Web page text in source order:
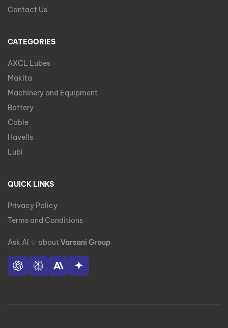
Contact Us
CATEGORIES
AXCL Lubes
Makita
Machinery and Equipment
Battery
Cable
Havells
Lubi
QUICK LINKS
Privacy Policy
Terms and Conditions
Ask AI ✨ about Varsani Group